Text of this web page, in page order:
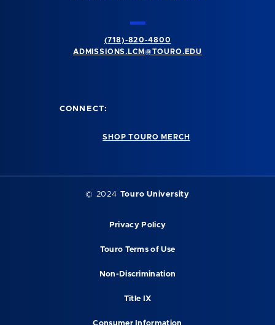
(718)-820-4800
ADMISSIONS.LCM@TOURO.EDU
CONNECT:
SHOP TOURO MERCH
© 2024 Touro University
Privacy Policy
Touro Terms of Use
Non-Discrimination
Title IX
Consumer Information